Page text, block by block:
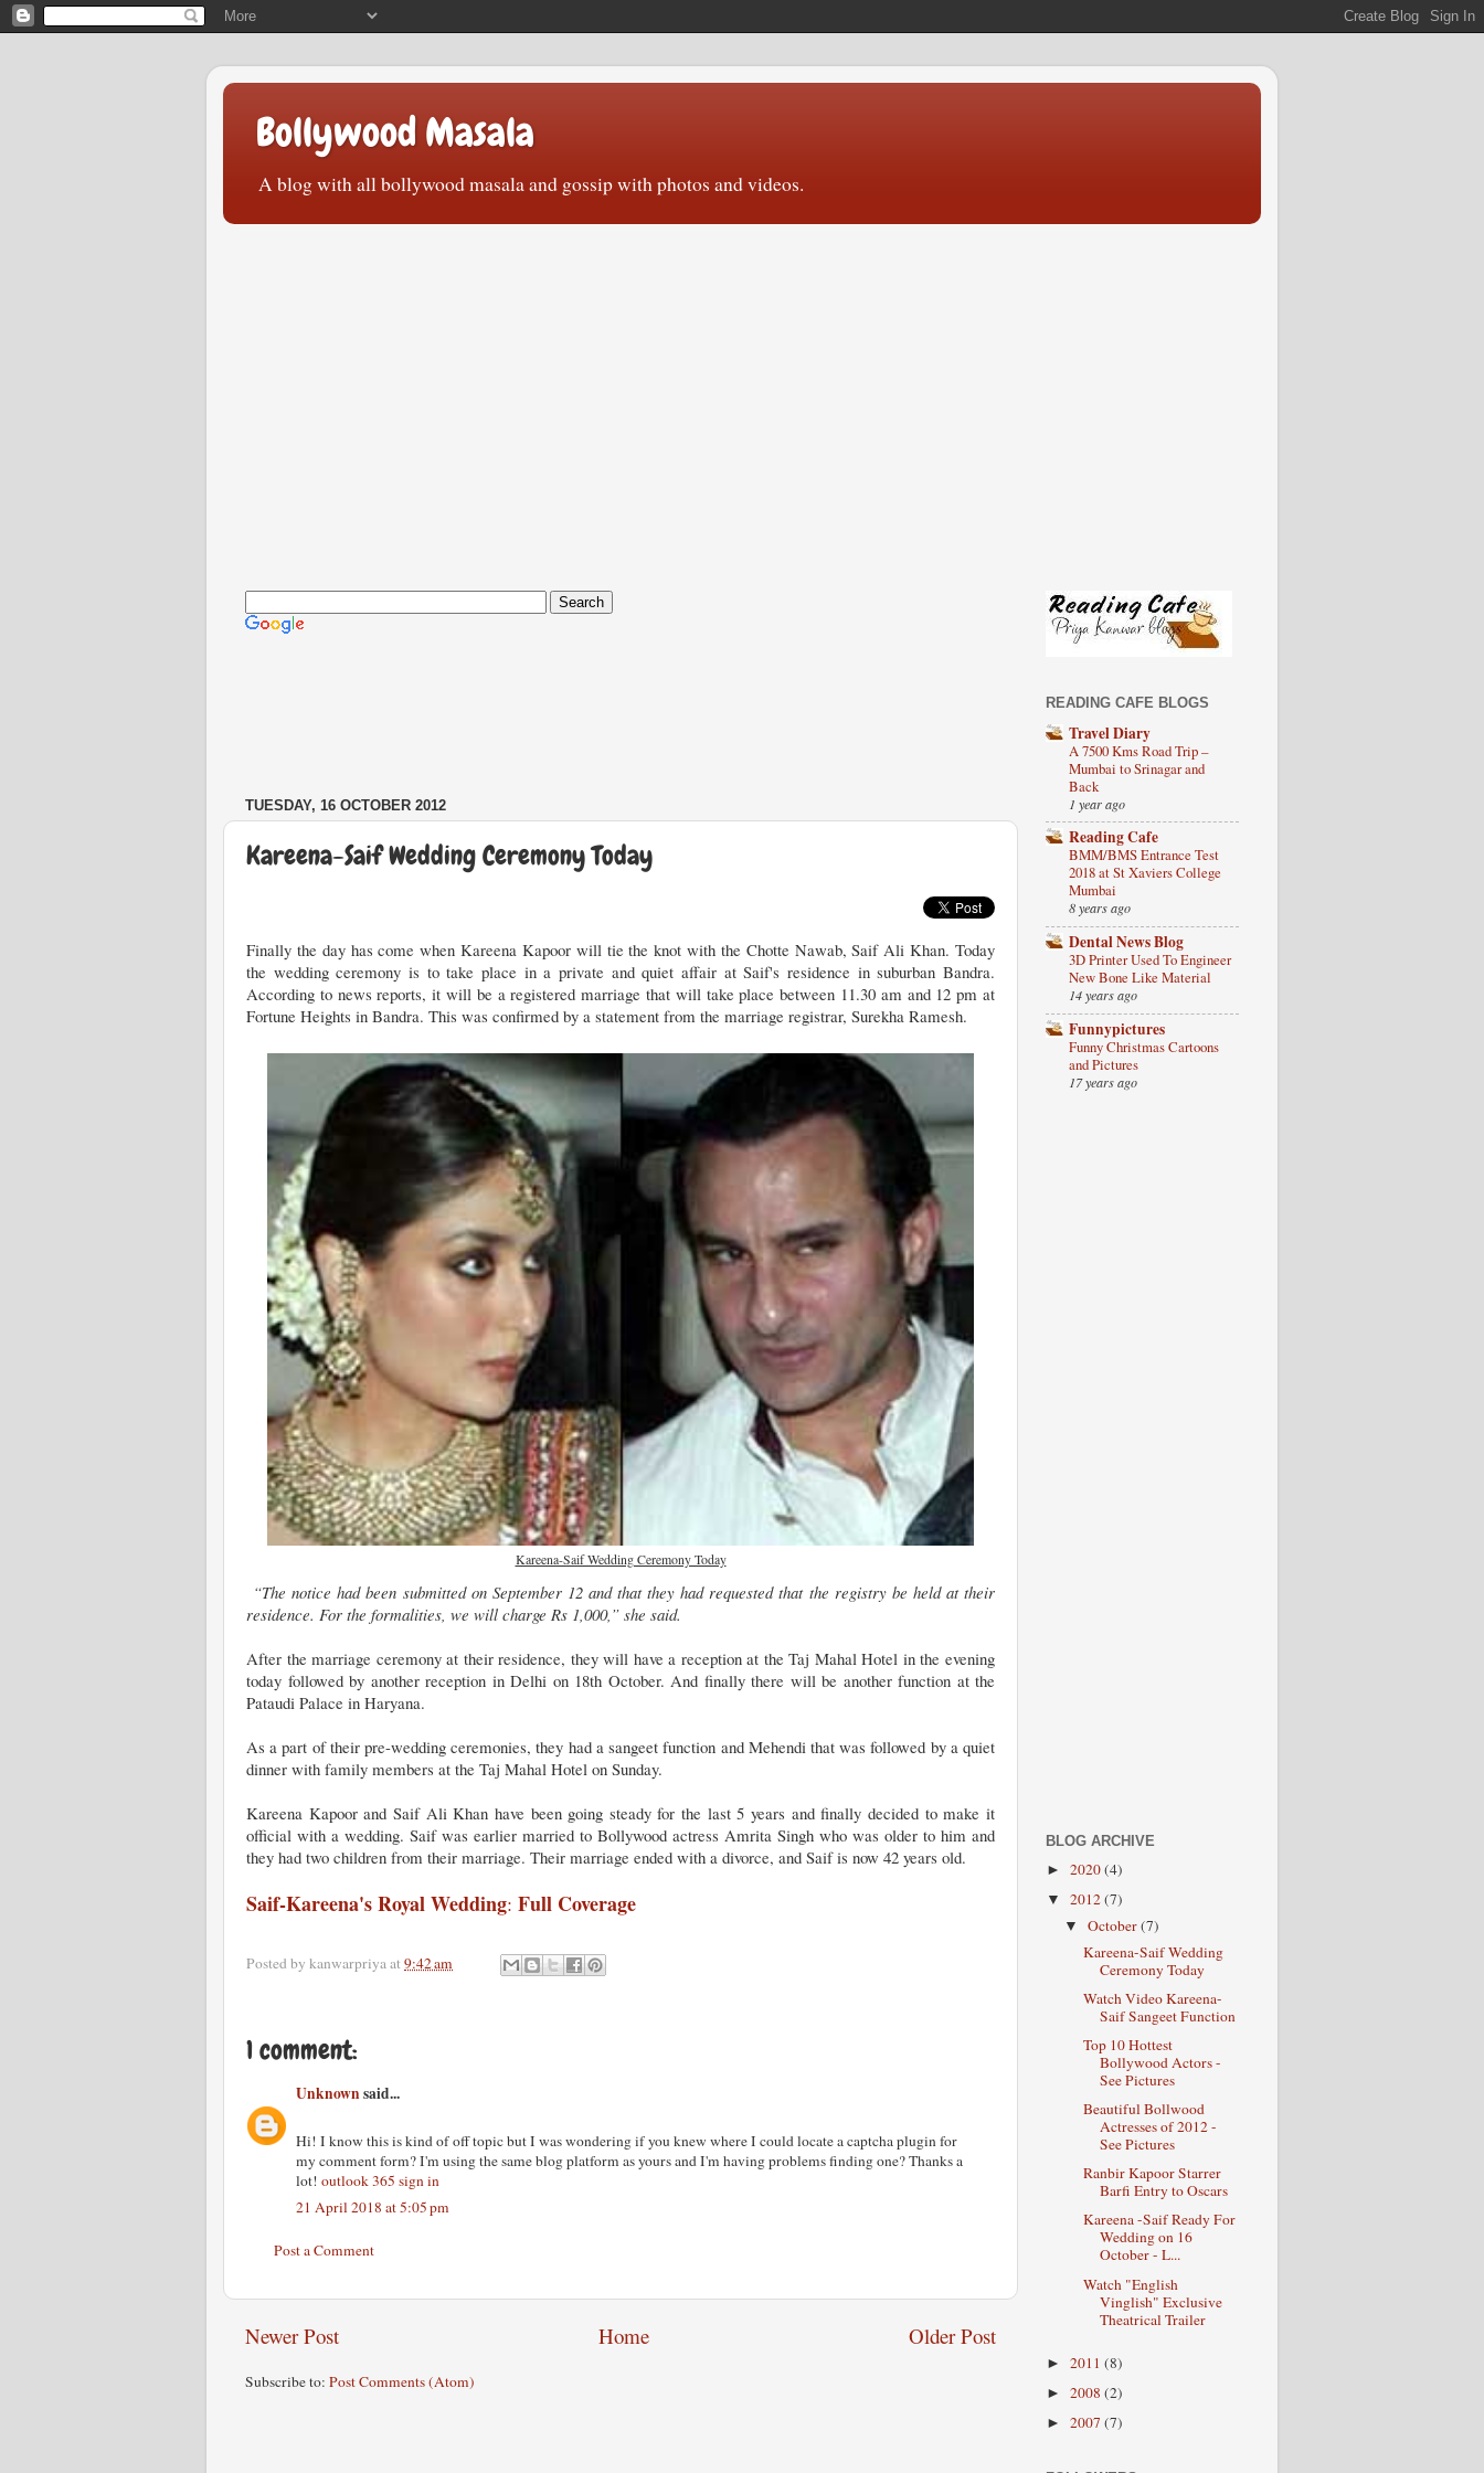
Bollywood Masala
A blog with all bollywood masala and gossip with photos and videos.
TUESDAY, 16 OCTOBER 2012
Kareena-Saif Wedding Ceremony Today
Finally the day has come when Kareena Kapoor will tie the knot with the Chotte Nawab, Saif Ali Khan. Today
the wedding ceremony is to take place in a private and quiet affair at Saif's residence in suburban Bandra.
According to news reports, it will be a registered marriage that will take place between 11.30 am and 12 pm at
Fortune Heights in Bandra. This was confirmed by a statement from the marriage registrar, Surekha Ramesh.
Kareena-Saif Wedding Ceremony Today
“The notice had been submitted on September 12 and that they had requested that the registry be held at their
residence. For the formalities, we will charge Rs 1,000,” she said.
After the marriage ceremony at their residence, they will have a reception at the Taj Mahal Hotel in the evening
today followed by another reception in Delhi on 18th October. And finally there will be another function at the
Pataudi Palace in Haryana.
As a part of their pre-wedding ceremonies, they had a sangeet function and Mehendi that was followed by a quiet
dinner with family members at the Taj Mahal Hotel on Sunday.
Kareena Kapoor and Saif Ali Khan have been going steady for the last 5 years and finally decided to make it
official with a wedding. Saif was earlier married to Bollywood actress Amrita Singh who was older to him and
they had two children from their marriage. Their marriage ended with a divorce, and Saif is now 42 years old.
Saif-Kareena's Royal Wedding: Full Coverage
Posted by kanwarpriyaat9:42 am
1 comment:
Unknown said...
Hi! I know this is kind of off topic but I was wondering if you knew where I could locate a captcha plugin for
my comment form? I'm using the same blog platform as yours and I'm having problems finding one? Thanks a
lot! outlook 365 sign in
21 April 2018 at 5:05 pm
Post a Comment
Newer Post Older Post
Home
Subscribe to: Post Comments (Atom)
READING CAFE BLOGS
Travel Diary
A 7500 Kms Road Trip –
Mumbai to Srinagar and
Back
1 year ago
Reading Cafe
BMM/BMS Entrance Test
2018 at St Xaviers College
Mumbai
8 years ago
Dental News Blog
3D Printer Used To Engineer
New Bone Like Material
14 years ago
Funnypictures
Funny Christmas Cartoons
and Pictures
17 years ago
BLOG ARCHIVE
► 2020(4)
▼ 2012(7)
▼October(7)
Kareena-Saif Wedding
Ceremony Today
Watch Video Kareena-
Saif Sangeet Function
Top 10 Hottest
Bollywood Actors -
See Pictures
Beautiful Bollwood
Actresses of 2012 -
See Pictures
Ranbir Kapoor Starrer
Barfi Entry to Oscars
Kareena -Saif Ready For
Wedding on 16
October - L...
Watch "English
Vinglish" Exclusive
Theatrical Trailer
► 2011 (8)
► 2008 (2)
► 2007 (7)